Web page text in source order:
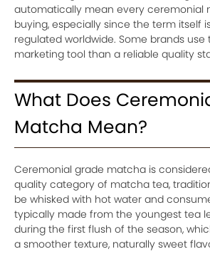
automatically mean every ceremonial
buying, especially since the term itself
regulated worldwide. Some brands
marketing tool than a reliable quality
What Does
Matcha Mean?
Ceremonial grade matcha is
quality category of matcha tea,
be whisked with hot water and
typically made from the youngest tea
during the first flush of the season,
a smoother texture, naturally sweet